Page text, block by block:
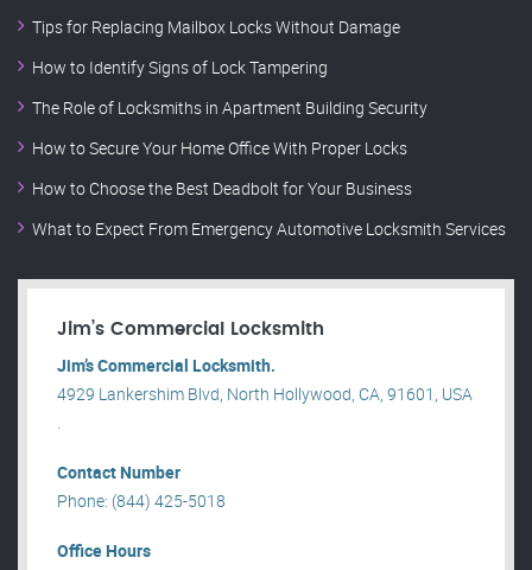
Tips for Replacing Mailbox Locks Without Damage
How to Identify Signs of Lock Tampering
The Role of Locksmiths in Apartment Building Security
How to Secure Your Home Office With Proper Locks
How to Choose the Best Deadbolt for Your Business
What to Expect From Emergency Automotive Locksmith Services
Jim’s Commercial Locksmith
Jim’s Commercial Locksmith.
4929 Lankershim Blvd, North Hollywood, CA, 91601, USA
.
Contact Number
Phone: (844) 425-5018
Office Hours